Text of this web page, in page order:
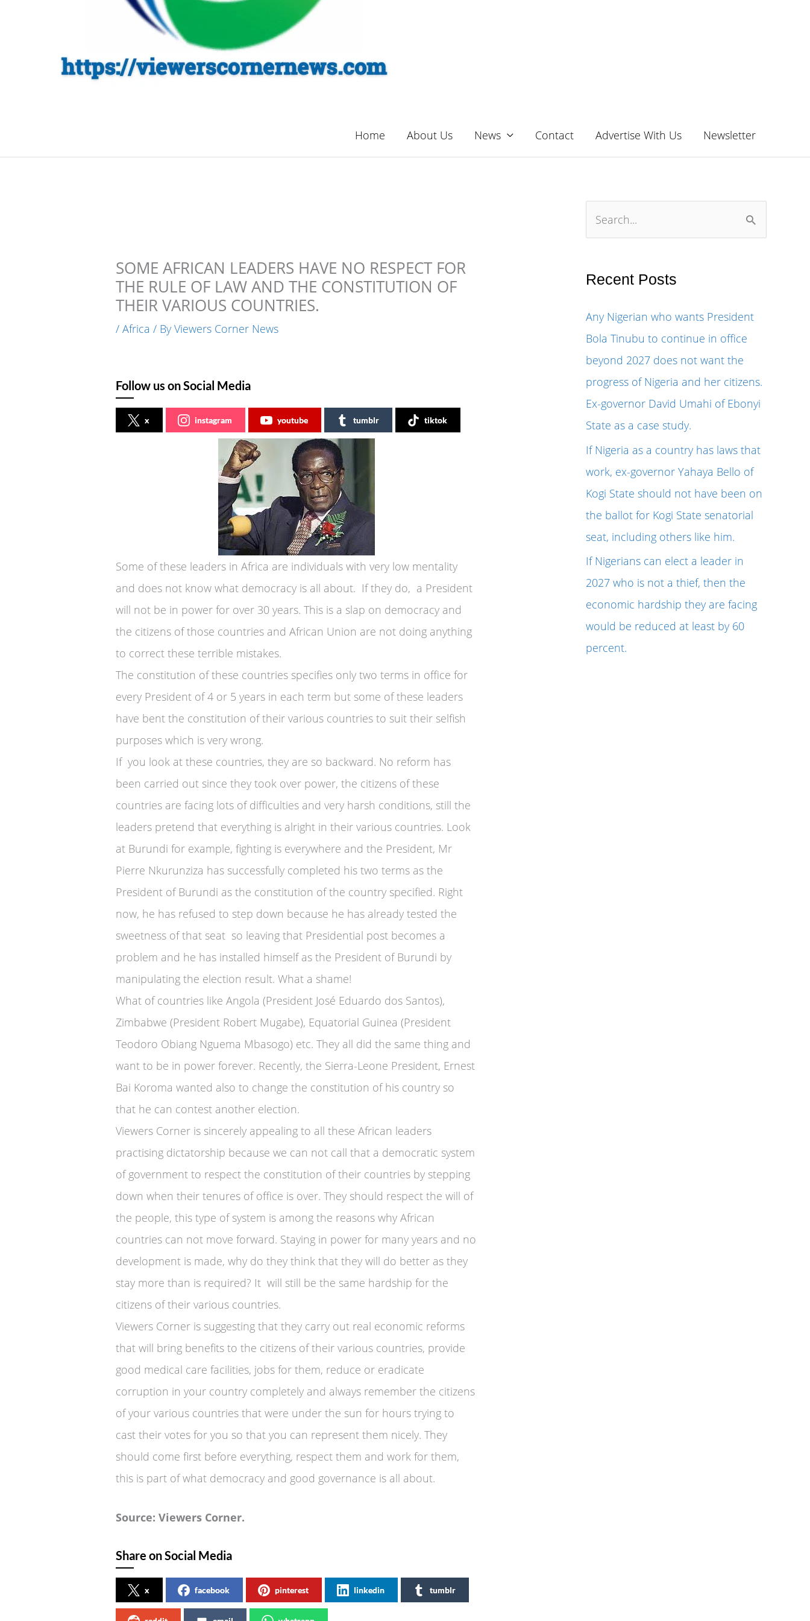
Home About Us News Contact Advertise With Us Newsletter
SOME AFRICAN LEADERS HAVE NO RESPECT FOR
THE RULE OF LAW AND THE CONSTITUTION OF
THEIR VARIOUS COUNTRIES.
/Africa / ByViewers Corner News
Follow us on Social Media
x instagram youtube tumblr tiktok
Some of these leaders in Africa are individuals with very low mentality
and does not know what democracy is all about. If they do, a President
will not be in power for over 30 years. This is a slap on democracy and
the citizens of those countries and African Union are not doing anything
to correct these terrible mistakes.
The constitution of these countries specifies only two terms in office for
every President of 4 or 5 years in each term but some of these leaders
have bent the constitution of their various countries to suit their selfish
purposes which is very wrong.
If you look at these countries, they are so backward. No reform has
been carried out since they took over power, the citizens of these
countries are facing lots of difficulties and very harsh conditions, still the
leaders pretend that everything is alright in their various countries. Look
at Burundi for example, fighting is everywhere and the President, Mr
Pierre Nkurunziza has successfully completed his two terms as the
President of Burundi as the constitution of the country specified. Right
now, he has refused to step down because he has already tested the
sweetness of that seat so leaving that Presidential post becomes a
problem and he has installed himself as the President of Burundi by
manipulating the election result. What a shame!
What of countries like Angola (President José Eduardo dos Santos),
Zimbabwe (President Robert Mugabe), Equatorial Guinea (President
Teodoro Obiang Nguema Mbasogo) etc. They all did the same thing and
want to be in power forever. Recently, the Sierra-Leone President, Ernest
Bai Koroma wanted also to change the constitution of his country so
that he can contest another election.
Viewers Corner is sincerely appealing to all these African leaders
practising dictatorship because we can not call that a democratic system
of government to respect the constitution of their countries by stepping
down when their tenures of office is over. They should respect the will of
the people, this type of system is among the reasons why African
countries can not move forward. Staying in power for many years and no
development is made, why do they think that they will do better as they
stay more than is required? It will still be the same hardship for the
citizens of their various countries.
Viewers Corner is suggesting that they carry out real economic reforms
that will bring benefits to the citizens of their various countries, provide
good medical care facilities, jobs for them, reduce or eradicate
corruption in your country completely and always remember the citizens
of your various countries that were under the sun for hours trying to
cast their votes for you so that you can represent them nicely. They
should come first before everything, respect them and work for them,
this is part of what democracy and good governance is all about.
Source: Viewers Corner.
Share on Social Media
x facebook pinterest linkedin tumblr
r
h
f
o
r
:
Recent Posts
Any Nigerian who wants President
Bola Tinubu to continue in office
beyond 2027 does not want the
progress of Nigeria and her citizens.
Ex-governor David Umahi of Ebonyi
State as a case study.
If Nigeria as a country has laws that
work, ex-governor Yahaya Bello of
Kogi State should not have been on
the ballot for Kogi State senatorial
seat, including others like him.
If Nigerians can elect a leader in
2027 who is not a thief, then the
economic hardship they are facing
would be reduced at least by 60
percent.